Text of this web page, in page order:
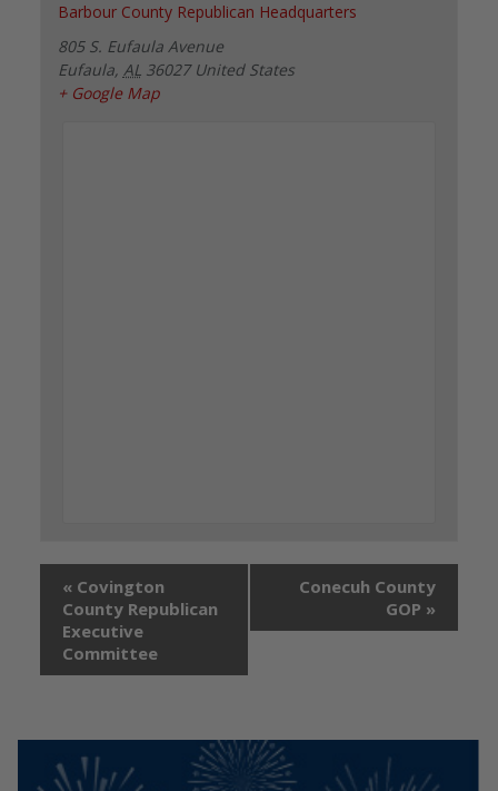
Barbour County Republican Headquarters
805 S. Eufaula Avenue
Eufaula, AL 36027 United States
+ Google Map
« Covington
County Republican
Executive
Committee
Conecuh County
GOP »